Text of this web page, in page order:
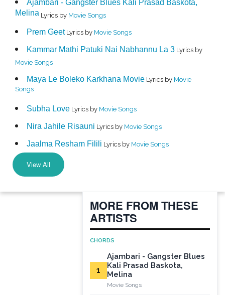
Ajambari - Gangster Blues Kali Prasad Baskota,
Melina Lyrics by Movie Songs
Prem GeetLyrics by Movie Songs
Kammar Mathi Patuki Nai Nabhannu La 3 Lyrics by
Movie Songs
Maya Le Boleko Karkhana Movie Lyrics by Movie
Songs
Subha Love Lyrics by Movie Songs
Nira Jahile Risauni Lyrics by Movie Songs
Jaalma Resham Filili Lyrics by Movie Songs
View All
MORE FROM THESE
ARTISTS
CHORDS
1
Ajambari - Gangster Blues
Kali Prasad Baskota,
Melina
Movie Songs